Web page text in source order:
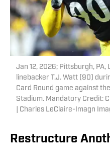
Jan 12, 2026; Pittsburgh,
linebacker T.J. Watt (90)
Card Round game against
Stadium. Mandatory Credit:
| Charles LeClaire-Imagn
Restructure